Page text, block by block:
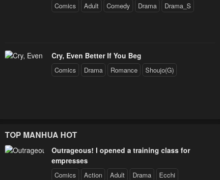
Comics Adult Comedy Drama Drama_S
Cry, Even Better If You Beg
Comics Drama Romance Shoujo(G)
TOP MANHUA HOT
Outrageous! I opened a training class for
empresses
Comics Action Adult Drama Ecchi